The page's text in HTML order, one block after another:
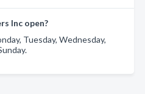
Inc open?
Tuesday, Wednesday,